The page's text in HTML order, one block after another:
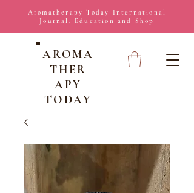
Aromatherapy Today International
Journal, Education and Shop
AROMA
THER
APY
TODAY